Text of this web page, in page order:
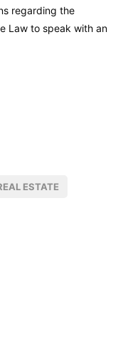
regarding the
Law to speak with an
ESTATE